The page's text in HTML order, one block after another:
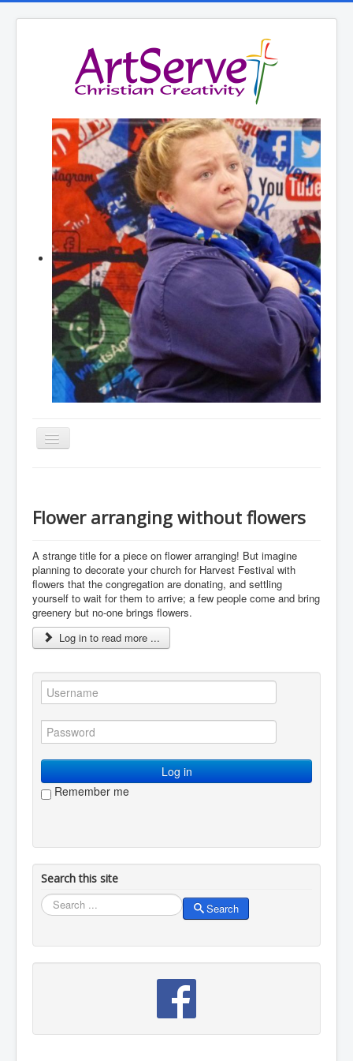
Toggle
Navigation
Events
Membership
Gallery
Downloads
Contact
You are here:
Visual arts
Flower arranging without flowers
Flower arranging without flowers
A strange title for a piece on flower arranging! But imagine
planning to decorate your church for Harvest Festival with
flowers that the congregation are donating, and settling
yourself to wait for them to arrive; a few people come and bring
greenery but no-one brings flowers.
Log in to read more ...
Log in
Remember me
Search this site
Search
Search